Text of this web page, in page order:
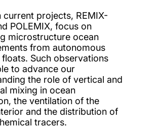
current projects, REMIX-
POLEMIX, focus on
microstructure ocean
from autonomous
Such observations
to advance our
the role of vertical and
mixing in ocean
the ventilation of the
and the distribution of
tracers.